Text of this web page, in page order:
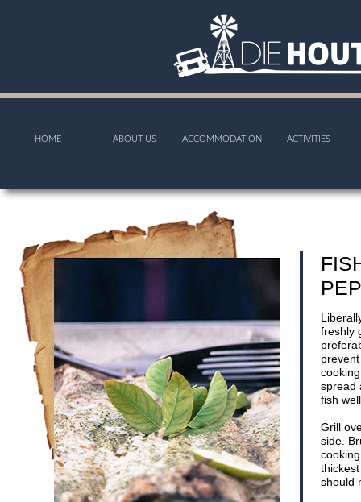
HOME ABOUT US ACCOMMODATION ACTIVITIES
freshly
spread
fish
Grill
side.
should